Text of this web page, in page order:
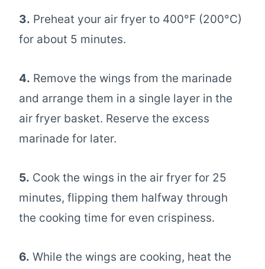
3. Preheat your air fryer to 400°F (200°C)
for about 5 minutes.
4. Remove the wings from the marinade
and arrange them in a single layer in the
air fryer basket. Reserve the excess
marinade for later.
5. Cook the wings in the air fryer for 25
minutes, flipping them halfway through
the cooking time for even crispiness.
6. While the wings are cooking, heat the